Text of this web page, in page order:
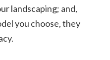
landscaping; and,
you choose, they